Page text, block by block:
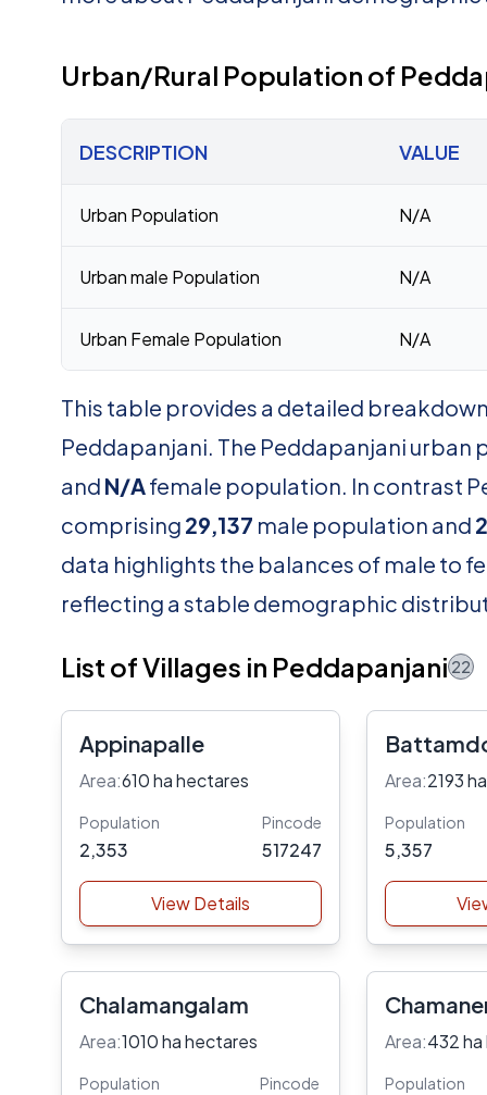
Urban/Rural Population of
DESCRIPTION VALUE
Urban Population N/A
Urban male Population N/A
Urban Female Population N/A
This table provides a detailed
Peddapanjani. The Peddapanjani urban
and N/Afemale population. In contrast
comprising 29,137 male population and
data highlights the balances of male to
reflecting a stable demographic
List of Villages in Peddapanjani 22
Appinapalle
Area:610 ha hectares
Population
2,353
Pincode
517247
View Details
Area:2193
Population
5,357
Chalamangalam
Area:1010 ha hectares
Population Pincode
Area:432
Population